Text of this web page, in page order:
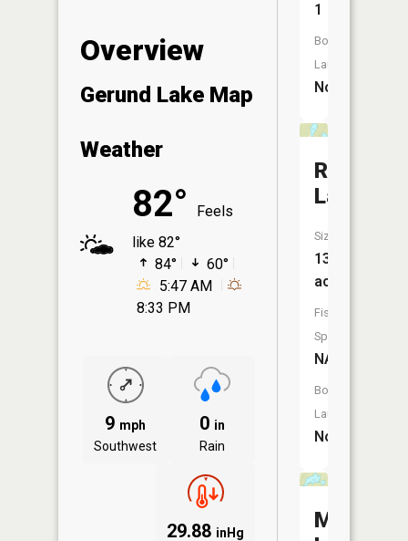
Overview
Gerund Lake Map
Weather
82°
Feels
like 82°
84°
60°
5:47 AM
8:33 PM
9 mph
Southwest
0 in
Rain
29.88 inHg
1
Boat
Launch:
No
Redfin
Lake
Size:
13
acres
Fish
Species:
NA
Boat
Launch:
No
Mosquito